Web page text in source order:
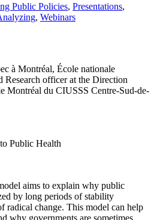
Public Policies, Presentations,
, Webinars
à Montréal, École nationale
Research officer at the Direction
Montréal du CIUSSS Centre-Sud-de-
Public Health
aims to explain why public
by long periods of stability
radical change. This model can help
why governments are sometimes